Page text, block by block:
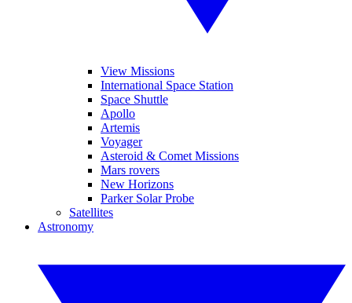
View Missions
International Space Station
Space Shuttle
Apollo
Artemis
Voyager
Asteroid & Comet Missions
Mars rovers
New Horizons
Parker Solar Probe
Satellites
Astronomy